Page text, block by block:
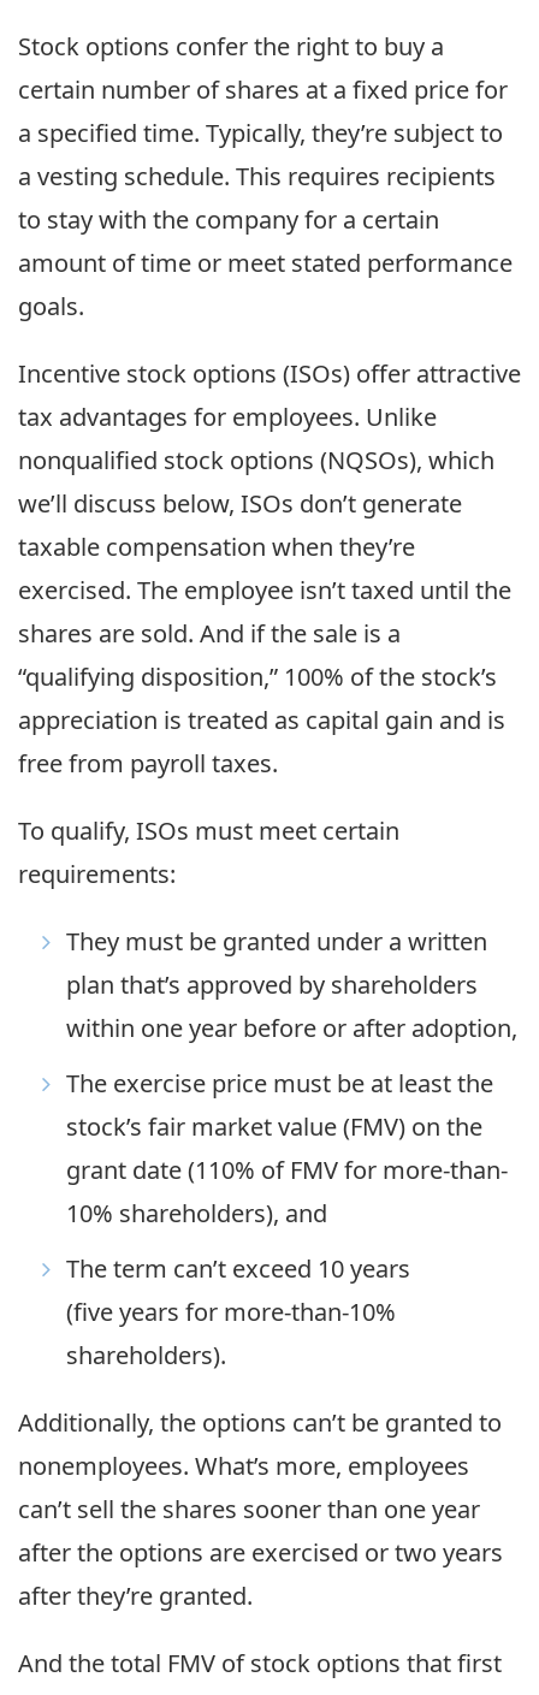
Stock options confer the right to buy a
certain number of shares at a fixed price for
a specified time. Typically, they’re subject to
a vesting schedule. This requires recipients
to stay with the company for a certain
amount of time or meet stated performance
goals.
Incentive stock options (ISOs) offer attractive
tax advantages for employees. Unlike
nonqualified stock options (NQSOs), which
we’ll discuss below, ISOs don’t generate
taxable compensation when they’re
exercised. The employee isn’t taxed until the
shares are sold. And if the sale is a
“qualifying disposition,” 100% of the stock’s
appreciation is treated as capital gain and is
free from payroll taxes.
To qualify, ISOs must meet certain
requirements:
They must be granted under a written
plan that’s approved by shareholders
within one year before or after adoption,
The exercise price must be at least the
stock’s fair market value (FMV) on the
grant date (110% of FMV for more-than-
10% shareholders), and
The term can’t exceed 10 years
(five years for more-than-10%
shareholders).
Additionally, the options can’t be granted to
nonemployees. What’s more, employees
can’t sell the shares sooner than one year
after the options are exercised or two years
after they’re granted.
And the total FMV of stock options that first